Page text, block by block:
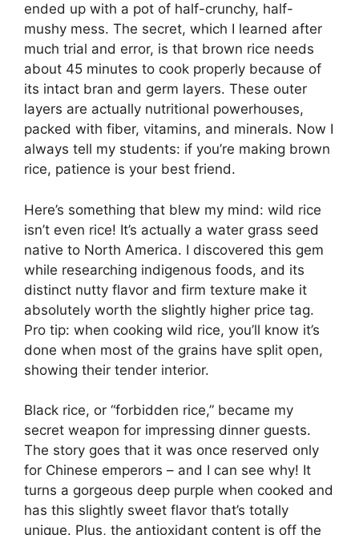
ended up with a pot of half-crunchy, half-
mushy mess. The secret, which I learned after
much trial and error, is that brown rice needs
about 45 minutes to cook properly because of
its intact bran and germ layers. These outer
layers are actually nutritional powerhouses,
packed with fiber, vitamins, and minerals. Now I
always tell my students: if you’re making brown
rice, patience is your best friend.
Here’s something that blew my mind: wild rice
isn’t even rice! It’s actually a water grass seed
native to North America. I discovered this gem
while researching indigenous foods, and its
distinct nutty flavor and firm texture make it
absolutely worth the slightly higher price tag.
Pro tip: when cooking wild rice, you’ll know it’s
done when most of the grains have split open,
showing their tender interior.
Black rice, or “forbidden rice,” became my
secret weapon for impressing dinner guests.
The story goes that it was once reserved only
for Chinese emperors – and I can see why! It
turns a gorgeous deep purple when cooked and
has this slightly sweet flavor that’s totally
unique. Plus, the antioxidant content is off the